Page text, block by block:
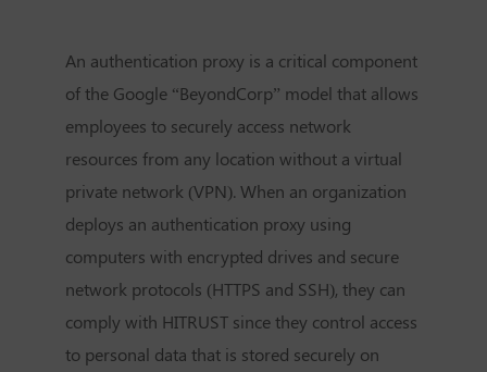
An authentication proxy is a critical component
of the Google “BeyondCorp” model that allows
employees to securely access network
resources from any location without a virtual
private network (VPN). When an organization
deploys an authentication proxy using
computers with encrypted drives and secure
network protocols (HTTPS and SSH), they can
comply with HITRUST since they control access
to personal data that is stored securely on